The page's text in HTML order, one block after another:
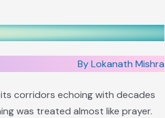
By Lokanath Mishra
corridors echoing with decades
was treated almost like prayer.